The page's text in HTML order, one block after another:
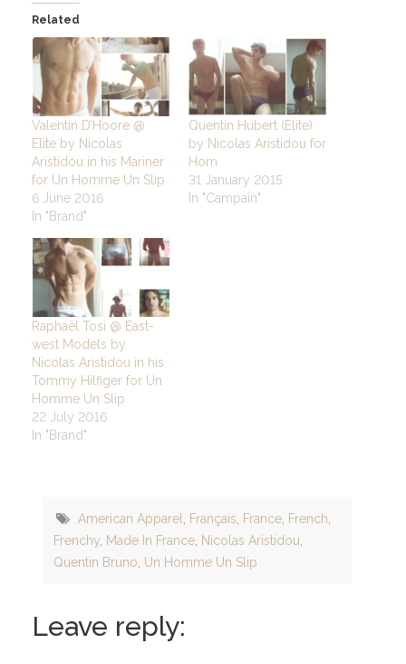
Related
Valentin D’Hoore @
Elite by Nicolas
Aristidou in his Mariner
for Un Homme Un Slip
6 June 2016
In "Brand"
Quentin Hubert (Elite)
by Nicolas Aristidou for
Hom
31 January 2015
In "Campain"
Raphaël Tosi @ East-
west Models by
Nicolas Aristidou in his
Tommy Hilfiger for Un
Homme Un Slip
22 July 2016
In "Brand"
American Apparel, Français, France, French,
Frenchy, Made In France, Nicolas Aristidou,
Quentin Bruno, Un Homme Un Slip
Leave reply: